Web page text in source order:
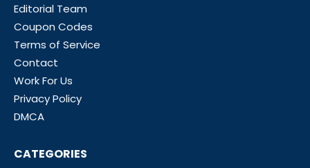
Editorial Team
Coupon Codes
Terms of Service
Contact
Work For Us
Privacy Policy
DMCA
CATEGORIES